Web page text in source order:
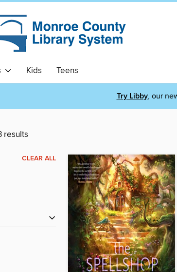
Kids Teens
Try Libby, our
results
CLEAR ALL